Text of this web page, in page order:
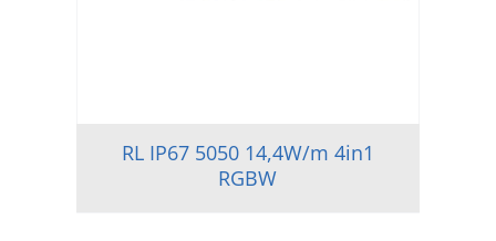
RL IP67 5050 14,4W/m 4in1
RGBW